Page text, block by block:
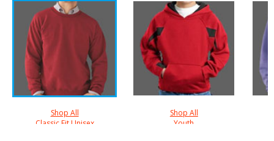
Shop All
Classic Fit Unisex
Shop All
Youth